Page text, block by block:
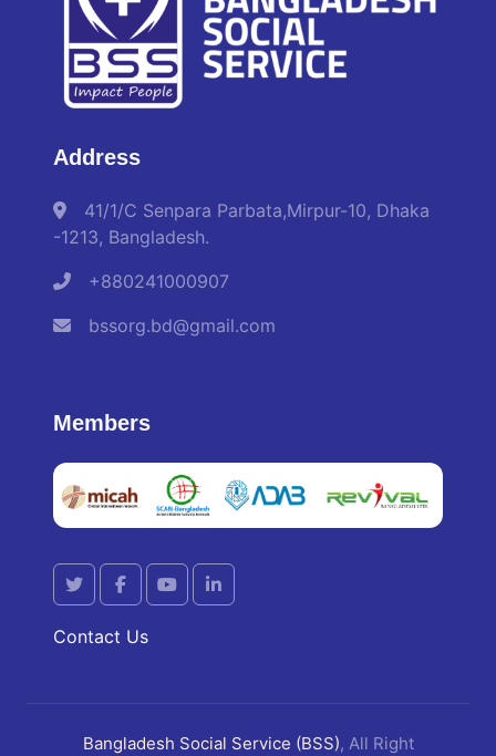
Address
41/1/C Senpara Parbata,Mirpur-10, Dhaka
-1213, Bangladesh.
+880241000907
bssorg.bd@gmail.com
Members
Contact Us
Bangladesh Social Service (BSS), All Right